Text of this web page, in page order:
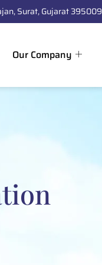
Surat, Gujarat 395009
Our Company